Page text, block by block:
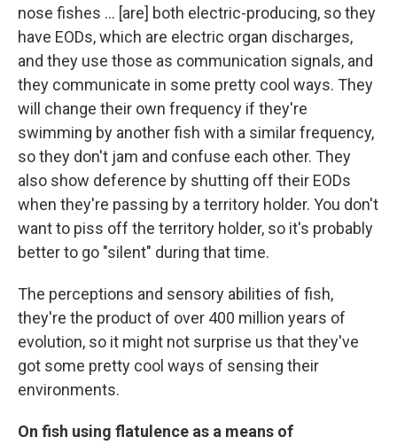
nose fishes ... [are] both electric-producing, so they
have EODs, which are electric organ discharges,
and they use those as communication signals, and
they communicate in some pretty cool ways. They
will change their own frequency if they're
swimming by another fish with a similar frequency,
so they don't jam and confuse each other. They
also show deference by shutting off their EODs
when they're passing by a territory holder. You don't
want to piss off the territory holder, so it's probably
better to go "silent" during that time.
The perceptions and sensory abilities of fish,
they're the product of over 400 million years of
evolution, so it might not surprise us that they've
got some pretty cool ways of sensing their
environments.
On fish using flatulence as a means of